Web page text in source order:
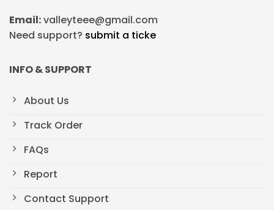
Email:valleyteee@gmail.com
Need support? submit a ticke
INFO & SUPPORT
About Us
Track Order
FAQs
Report
Contact Support